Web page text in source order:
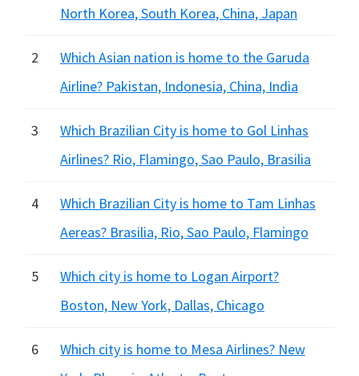
North Korea, South Korea, China, Japan
2
Which Asian nation is home to the Garuda
Airline? Pakistan, Indonesia, China, India
3
Which Brazilian City is home to Gol Linhas
Airlines? Rio, Flamingo, Sao Paulo, Brasilia
4
Which Brazilian City is home to Tam Linhas
Aereas? Brasilia, Rio, Sao Paulo, Flamingo
5
Which city is home to Logan Airport?
Boston, New York, Dallas, Chicago
6
Which city is home to Mesa Airlines? New